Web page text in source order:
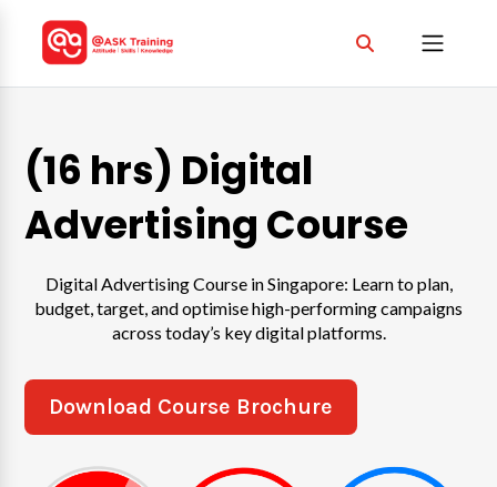
(16 hrs) Digital
Advertising Course
Digital Advertising Course in Singapore: Learn to plan,
budget, target, and optimise high-performing campaigns
across today’s key digital platforms.
Download Course Brochure